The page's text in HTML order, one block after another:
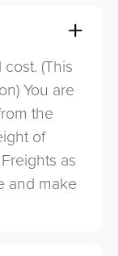
(This
You are
the
of
as
and make